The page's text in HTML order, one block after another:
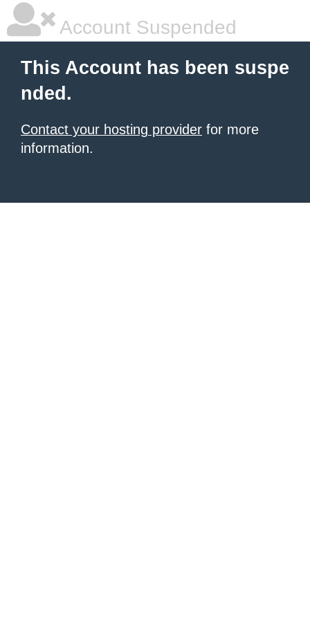
Account Suspended
This Account has been suspe
nded.
Contact your hosting provider for more
information.